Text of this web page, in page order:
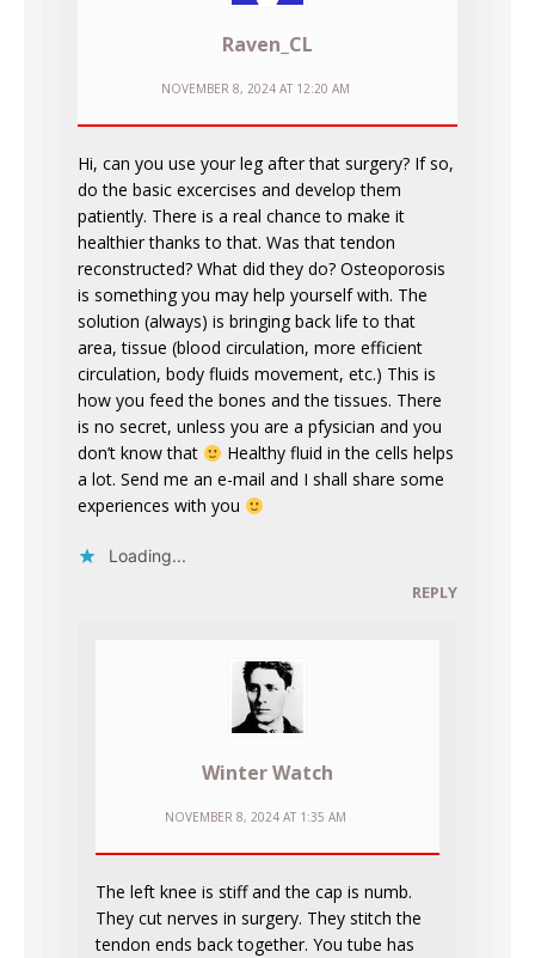
Raven_CL
NOVEMBER 8, 2024 AT 12:20 AM
Hi, can you use your leg after that surgery? If so,
do the basic excercises and develop them
patiently. There is a real chance to make it
healthier thanks to that. Was that tendon
reconstructed? What did they do? Osteoporosis
is something you may help yourself with. The
solution (always) is bringing back life to that
area, tissue (blood circulation, more efficient
circulation, body fluids movement, etc.) This is
how you feed the bones and the tissues. There
is no secret, unless you are a pfysician and you
don’t know that
Healthy fluid in the cells helps
a lot. Send me an e-mail and I shall share some
experiences with you
Loading...
REPLY
Winter Watch
NOVEMBER 8, 2024 AT 1:35 AM
The left knee is stiff and the cap is numb.
They cut nerves in surgery. They stitch the
tendon ends back together. You tube has